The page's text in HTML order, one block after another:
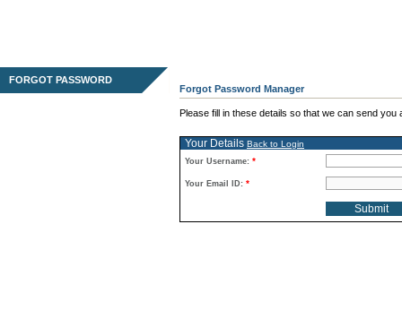
FORGOT PASSWORD
Forgot Password Manager
Please fill in these details so that we can send you
Your Details Back to Login
Your Username: *
Your Email ID: *